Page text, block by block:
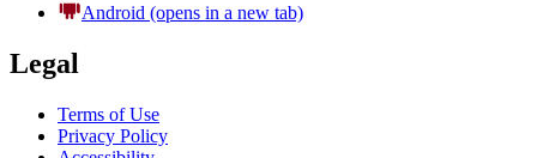
Android (opens in a new tab)
Legal
Terms of Use
Privacy Policy